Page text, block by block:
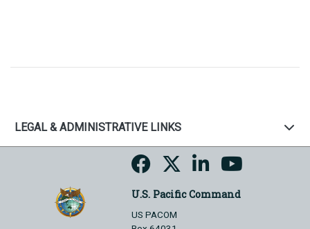
LEGAL & ADMINISTRATIVE LINKS
U.S. Pacific Command
US PACOM